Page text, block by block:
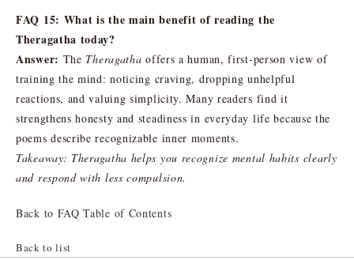
FAQ 15: What is the main benefit of reading the
Theragatha today?
Answer: The Theragatha offers a human, first-person view of
training the mind: noticing craving, dropping unhelpful
reactions, and valuing simplicity. Many readers find it
strengthens honesty and steadiness in everyday life because the
poems describe recognizable inner moments.
Takeaway: Theragatha helps you recognize mental habits clearly
and respond with less compulsion.
Back to FAQ Table of Contents
Back to list